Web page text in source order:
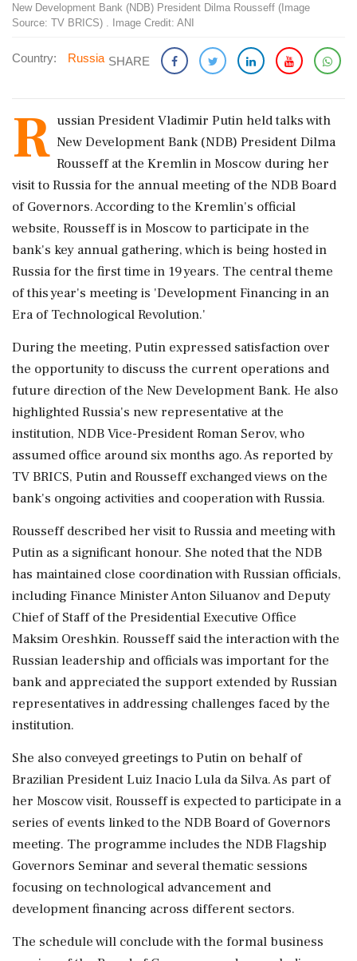
New Development Bank (NDB) President Dilma Rousseff (Image
Source: TV BRICS) . Image Credit: ANI
Country: Russia SHARE
R ussian President Vladimir Putin held talks with
New Development Bank (NDB) President Dilma
Rousseff at the Kremlin in Moscow during her
visit to Russia for the annual meeting of the NDB Board
of Governors. According to the Kremlin's official
website, Rousseff is in Moscow to participate in the
bank's key annual gathering, which is being hosted in
Russia for the first time in 19 years. The central theme
of this year's meeting is 'Development Financing in an
Era of Technological Revolution.'
During the meeting, Putin expressed satisfaction over
the opportunity to discuss the current operations and
future direction of the New Development Bank. He also
highlighted Russia's new representative at the
institution, NDB Vice-President Roman Serov, who
assumed office around six months ago. As reported by
TV BRICS, Putin and Rousseff exchanged views on the
bank's ongoing activities and cooperation with Russia.
Rousseff described her visit to Russia and meeting with
Putin as a significant honour. She noted that the NDB
has maintained close coordination with Russian officials,
including Finance Minister Anton Siluanov and Deputy
Chief of Staff of the Presidential Executive Office
Maksim Oreshkin. Rousseff said the interaction with the
Russian leadership and officials was important for the
bank and appreciated the support extended by Russian
representatives in addressing challenges faced by the
institution.
She also conveyed greetings to Putin on behalf of
Brazilian President Luiz Inacio Lula da Silva. As part of
her Moscow visit, Rousseff is expected to participate in a
series of events linked to the NDB Board of Governors
meeting. The programme includes the NDB Flagship
Governors Seminar and several thematic sessions
focusing on technological advancement and
development financing across different sectors.
The schedule will conclude with the formal business